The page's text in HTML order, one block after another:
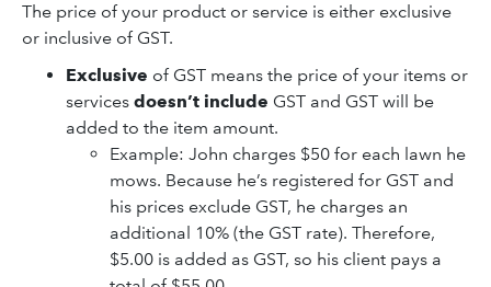
The price of your product or service is either exclusive
or inclusive of GST.
Exclusive of GST means the price of your items or
services doesn’t include GST and GST will be
added to the item amount.
​Example: John charges $50 for each lawn he
mows. Because he’s registered for GST and
his prices exclude GST, he charges an
additional 10% (the GST rate). Therefore,
$5.00 is added as GST, so his client pays a